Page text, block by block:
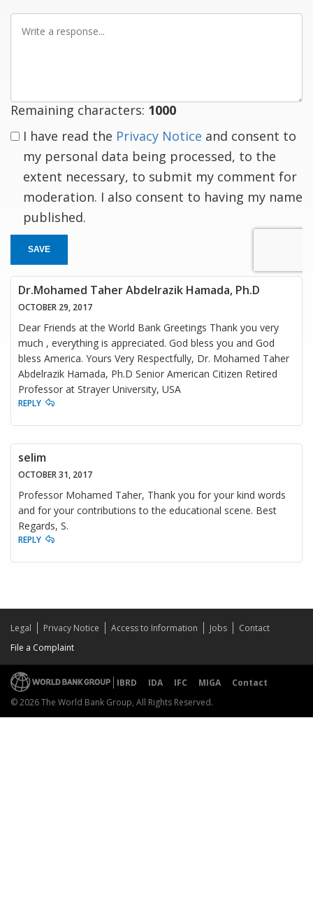
Write
Remaining characters: 1000
I have read the Privacy Notice and consent to
my personal data being processed, to the
extent necessary, to submit my comment for
moderation. I also consent to having my name
published.
SAVE
Dr.Mohamed Taher Abdelrazik Hamada, Ph.D
OCTOBER 29, 2017
Dear Friends at the World Bank Greetings Thank you very
much , everything is appreciated. God bless you and God
bless America. Yours Very Respectfully, Dr. Mohamed Taher
Abdelrazik Hamada, Ph.D Senior American Citizen Retired
Professor at Strayer University, USA
REPLY
selim
OCTOBER 31, 2017
Professor Mohamed Taher, Thank you for your kind words
and for your contributions to the educational scene. Best
Regards, S.
REPLY
Legal Privacy Notice Access to Information Jobs
Contact
File a Complaint
IBRD IDA IFC MIGA
Contact
© 2026 The World Bank Group, All Rights Reserved.